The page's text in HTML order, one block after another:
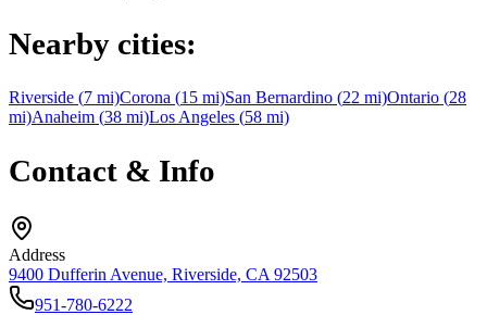
Nearby cities:
Riverside (7 mi)Corona (15 mi)San Bernardino (22 mi)Ontario (28
mi)Anaheim (38 mi)Los Angeles (58 mi)
Contact & Info
Address
9400 Dufferin Avenue, Riverside, CA 92503
951-780-6222